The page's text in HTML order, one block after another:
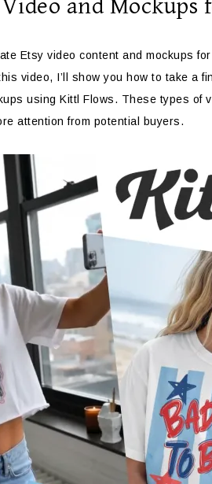
and Mockups
Etsy video content and mockups
video, I’ll show you how to take a
using Kittl Flows. These types of
attention from potential buyers.